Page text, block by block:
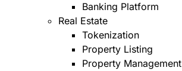
Banking Platform
Real Estate
Tokenization
Property Listing
Property Management